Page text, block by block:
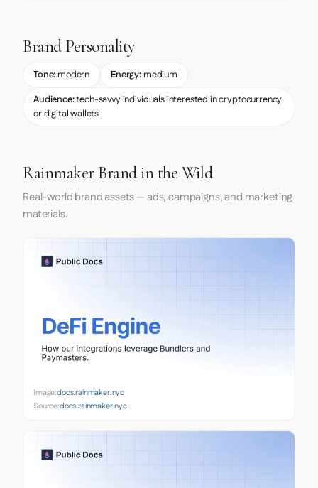
Brand Personality
Tone: modern Energy:medium
Audience:tech-savvy individuals interested in cryptocurrency
or digital wallets
Rainmaker Brand in the Wild
Real-world brand assets — ads, campaigns, and marketing
materials.
Image:docs.rainmaker.nyc
Source:docs.rainmaker.nyc